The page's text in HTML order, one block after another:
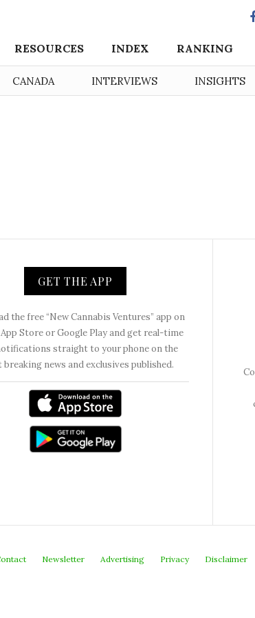
RESOURCES INDEX RANKING
CANADA INTERVIEWS INSIGHTS
GET THE APP
the free “New Cannabis Ventures” app on
Store or Google Play and get real-time
straight to your phone on the
breaking news and exclusives published.
Newsletter Advertising Privacy Disclaimer